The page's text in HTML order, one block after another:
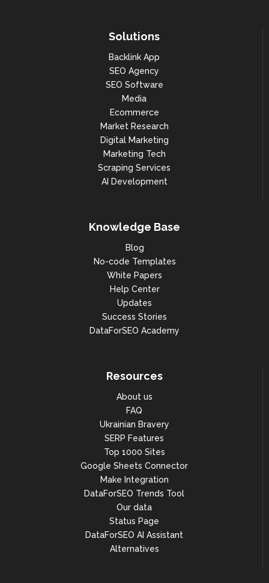
Solutions
Backlink App
SEO Agency
SEO Software
Media
Ecommerce
Market Research
Digital Marketing
Marketing Tech
Scraping Services
AI Development
Knowledge Base
Blog
No-code Templates
White Papers
Help Center
Updates
Success Stories
DataForSEO Academy
Resources
About us
FAQ
Ukrainian Bravery
SERP Features
Top 1000 Sites
Google Sheets Connector
Make Integration
DataForSEO Trends Tool
Our data
Status Page
DataForSEO AI Assistant
Alternatives